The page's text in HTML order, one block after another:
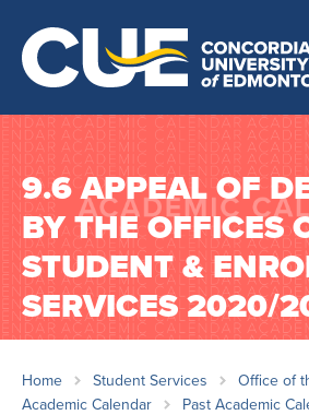
9.6 APPEAL OF
BY THE OFFICES
STUDENT &
SERVICES 2020/
Home Student Services
Office of
Academic Calendar
Past Academic